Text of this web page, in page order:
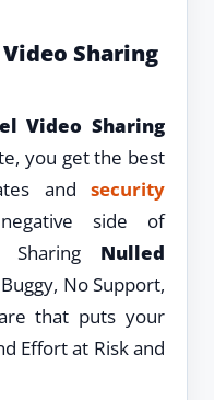
Sharing
Video Sharing
you get the best
and security
side of
Sharing Nulled
No Support,
that puts your
Effort at Risk and